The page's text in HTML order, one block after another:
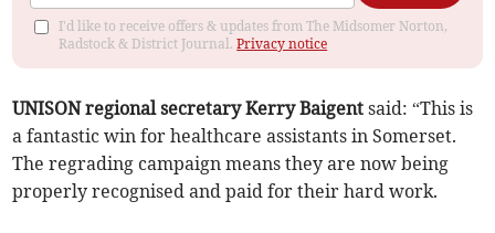
I'd like to receive offers & updates from The Midsomer Norton,
Radstock & District Journal.Privacy notice
UNISON regional secretary Kerry Baigent said: “This is
a fantastic win for healthcare assistants in Somerset.
The regrading campaign means they are now being
properly recognised and paid for their hard work.